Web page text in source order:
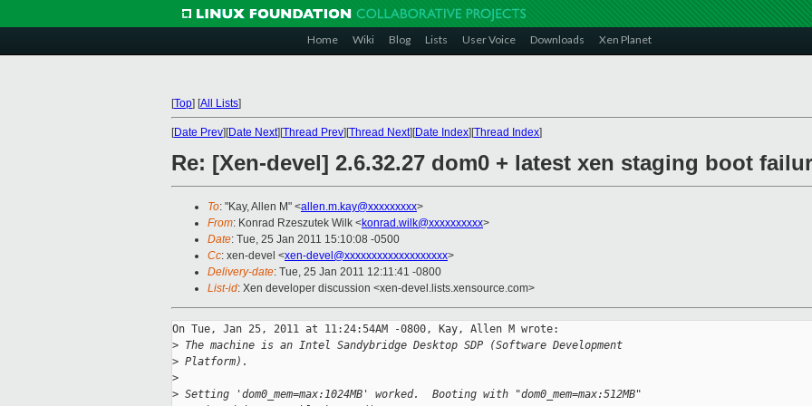
Home Wiki Blog Lists User Voice Downloads Xen Planet
[Top] [All Lists]
[Date Prev][Date Next][Thread Prev][Thread Next][Date Index][Thread Index]
Re: [Xen-devel] 2.6.32.27 dom0 + latest xen staging boot
To: "Kay, Allen M" <allen.m.kay@xxxxxxxxx>
From: Konrad Rzeszutek Wilk <konrad.wilk@xxxxxxxxxx>
Date: Tue, 25 Jan 2011 15:10:08 -0500
Cc: xen-devel <xen-devel@xxxxxxxxxxxxxxxxxxx>
Delivery-date: Tue, 25 Jan 2011 12:11:41 -0800
List-id: Xen developer discussion <xen-devel.lists.xensource.com>
On Tue, Jan 25, 2011 at 11:24:54AM -0800, Kay, Allen M wrote:
> The machine is an Intel Sandybridge Desktop SDP (Software Development
> Platform).
>
> Setting 'dom0_mem=max:1024MB' worked.  Booting with "dom0_mem=max:512MB"